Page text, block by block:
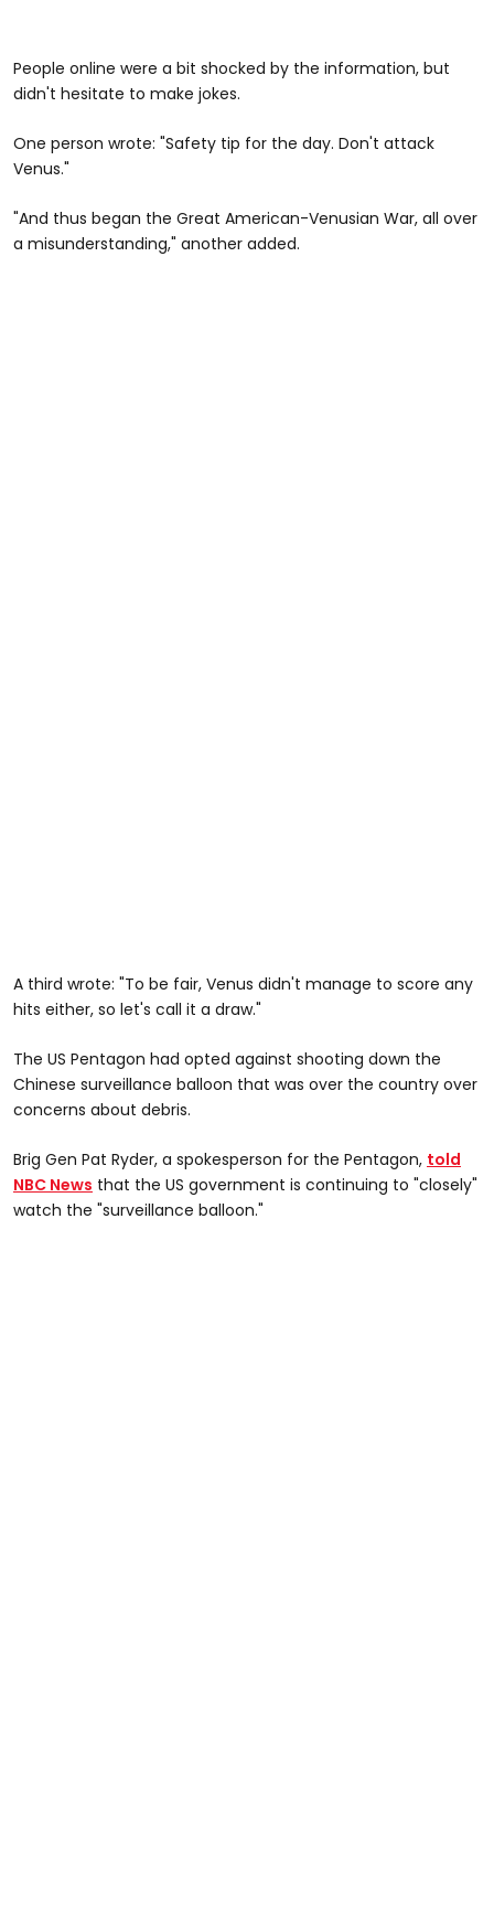
People online were a bit shocked by the information, but
didn't hesitate to make jokes.
One person wrote: "Safety tip for the day. Don't attack
Venus."
"And thus began the Great American-Venusian War, all over
a misunderstanding," another added.
A third wrote: "To be fair, Venus didn't manage to score any
hits either, so let's call it a draw."
The US Pentagon had opted against shooting down the
Chinese surveillance balloon that was over the country over
concerns about debris.
Brig Gen Pat Ryder, a spokesperson for the Pentagon, told
NBC News that the US government is continuing to "closely"
watch the "surveillance balloon."